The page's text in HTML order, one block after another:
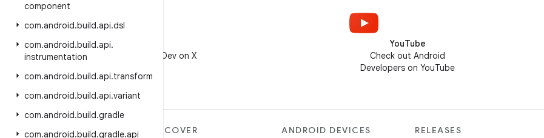
component
com.android.build.api.dsl
com.android.build.api.
instrumentation
com.android.build.api.transform
com.android.build.api.variant
com.android.build.gradle
com.android.build.gradle.api
Follow @AndroidDev on X
YouTube
Check out Android
Developers on YouTube
MORE ANDROID DISCOVER ANDROID DEVICES RELEASES